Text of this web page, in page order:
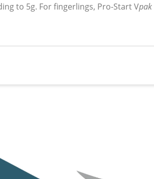
to 5g. For fingerlings, Pro-StartVpak